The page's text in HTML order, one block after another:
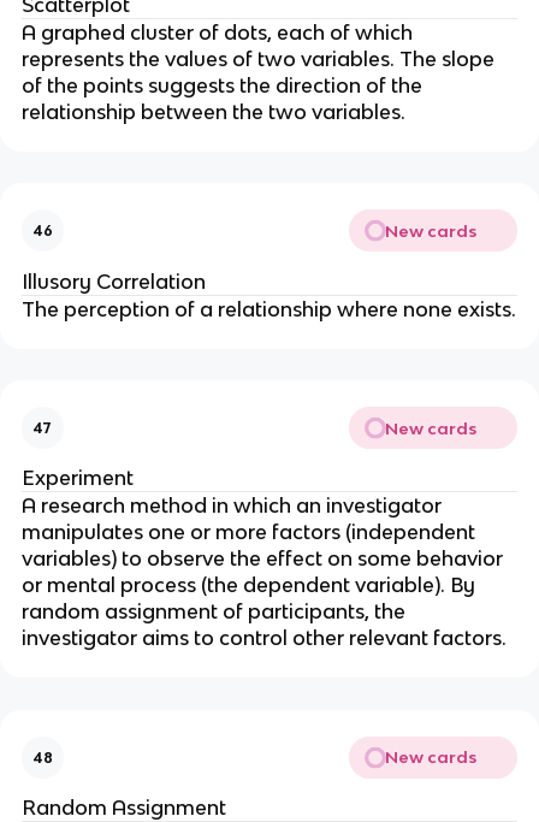
A graphed cluster of dots, each of which
represents the values of two variables. The slope
of the points suggests the direction of the
relationship between the two variables.
46 New cards
Illusory Correlation
The perception of a relationship where none exists.
47 New cards
Experiment
A research method in which an investigator
manipulates one or more factors (independent
variables) to observe the effect on some behavior
or mental process (the dependent variable). By
random assignment of participants, the
investigator aims to control other relevant factors.
48 New cards
Random Assignment